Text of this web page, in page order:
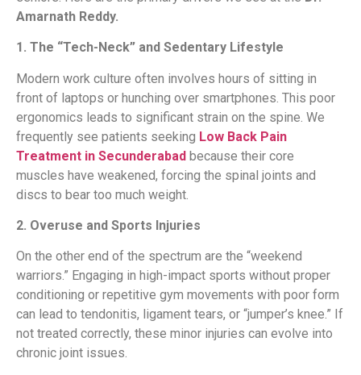
Amarnath Reddy.
1. The “Tech-Neck” and Sedentary Lifestyle
Modern work culture often involves hours of sitting in
front of laptops or hunching over smartphones. This poor
ergonomics leads to significant strain on the spine. We
frequently see patients seeking Low Back Pain
Treatment in Secunderabad because their core
muscles have weakened, forcing the spinal joints and
discs to bear too much weight.
2. Overuse and Sports Injuries
On the other end of the spectrum are the “weekend
warriors.” Engaging in high-impact sports without proper
conditioning or repetitive gym movements with poor form
can lead to tendonitis, ligament tears, or “jumper’s knee.” If
not treated correctly, these minor injuries can evolve into
chronic joint issues.